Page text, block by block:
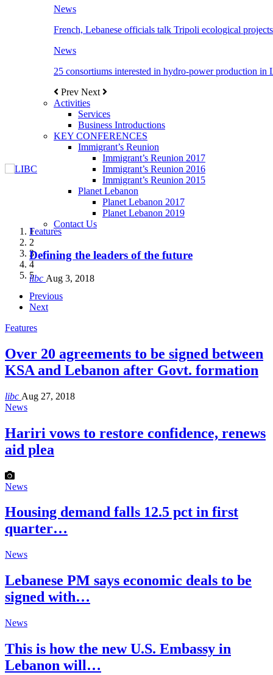
News
French, Lebanese officials talk Tripoli ecological projects
News
25 consortiums interested in hydro-power production in
Prev Next
Activities
Services
Business Introductions
KEY CONFERENCES
Immigrant’s Reunion
Immigrant’s Reunion 2017
Immigrant’s Reunion 2016
Immigrant’s Reunion 2015
Planet Lebanon
Planet Lebanon 2017
Planet Lebanon 2019
Contact Us
Features
Defining the leaders of the future
libc Aug 3, 2018
Features
New Octopods from the Late Cretaceous of
Hakel and Hjoula, Lebanon
libc Oct 21, 2016
Features
Itani: FDI to GDP registered 5.1%, the highest
level in the region
libc Aug 3, 2018
Features
المجلس الاغترابي اللبناني للاعمال يختتم الدورة
libc Aug 8, 2018
Features
Over 20 agreements to be signed between KSA
and Lebanon after Govt. formation
libc Aug 27, 2018
1
2
3
4
5
Previous
Next
Features
Over 20 agreements to be signed between
KSA and Lebanon after Govt. formation
libc Aug 27, 2018
News
Hariri vows to restore confidence, renews
aid plea
News
Housing demand falls 12.5 pct in first
quarter…
News
Lebanese PM says economic deals to be
signed with…
News
This is how the new U.S. Embassy in
Lebanon will…